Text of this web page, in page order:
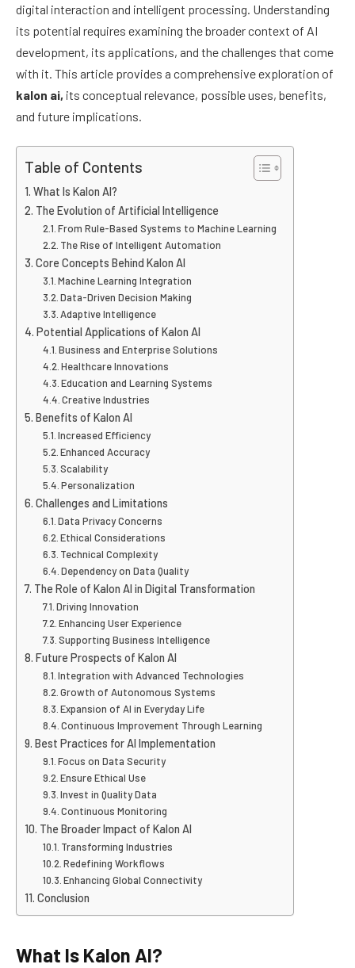
digital interaction and intelligent processing. Understanding
its potential requires examining the broader context of AI
development, its applications, and the challenges that come
with it. This article provides a comprehensive exploration of
kalon ai, its conceptual relevance, possible uses, benefits,
and future implications.
Table of Contents
What Is Kalon AI?
The Evolution of Artificial Intelligence
From Rule-Based Systems to Machine Learning
The Rise of Intelligent Automation
Core Concepts Behind Kalon AI
Machine Learning Integration
Data-Driven Decision Making
Adaptive Intelligence
Potential Applications of Kalon AI
Business and Enterprise Solutions
Healthcare Innovations
Education and Learning Systems
Creative Industries
Benefits of Kalon AI
Increased Efficiency
Enhanced Accuracy
Scalability
Personalization
Challenges and Limitations
Data Privacy Concerns
Ethical Considerations
Technical Complexity
Dependency on Data Quality
The Role of Kalon AI in Digital Transformation
Driving Innovation
Enhancing User Experience
Supporting Business Intelligence
Future Prospects of Kalon AI
Integration with Advanced Technologies
Growth of Autonomous Systems
Expansion of AI in Everyday Life
Continuous Improvement Through Learning
Best Practices for AI Implementation
Focus on Data Security
Ensure Ethical Use
Invest in Quality Data
Continuous Monitoring
The Broader Impact of Kalon AI
Transforming Industries
Redefining Workflows
Enhancing Global Connectivity
Conclusion
What Is Kalon AI?